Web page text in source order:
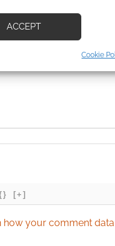
on information transmitted
ACCEPT
Cookie
I earn from
Skimlinks.
[+]
how your comment